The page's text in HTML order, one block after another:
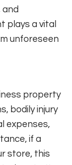
and
plays a vital
unforeseen
property
bodily injury
expenses,
if a
store, this